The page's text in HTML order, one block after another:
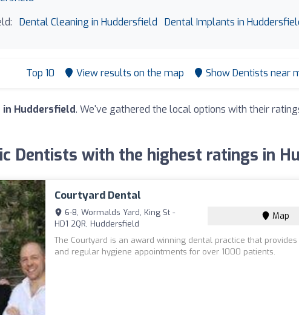
Dental Cleaning in Huddersfield Dental Implants in
Top 10 View results on the map Show Dentists near
Huddersfield. We've gathered the local options with their
Dentists with the highest ratings in
Courtyard Dental
6-8, Wormalds Yard, King St -
HD1 2QR, Huddersfield
Map
The Courtyard is an award winning dental practice that provides
and regular hygiene appointments for over 1000 patients.